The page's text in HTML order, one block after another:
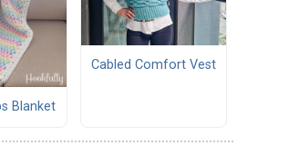
Blanket
Cabled Comfort Vest